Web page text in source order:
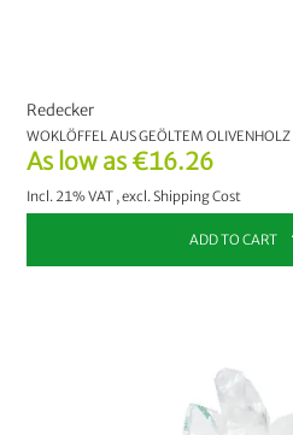
As low as €16.26
Incl. 21% VAT ,excl.Shipping Cost
Redecker
WOKLÖFFEL AUS GEÖLTEM OLIVENHOLZ
ADD TO CART
NATURAPACKAGING®
6 Liter